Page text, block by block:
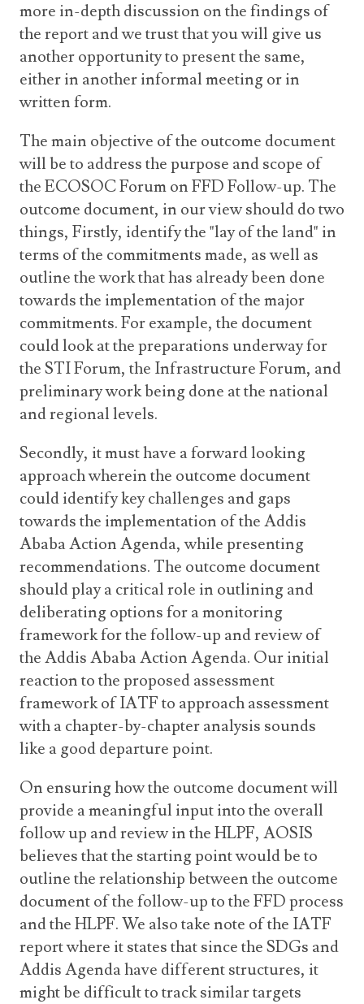
more in-depth discussion on the findings of
the report and we trust that you will give us
another opportunity to present the same,
either in another informal meeting or in
written form.
The main objective of the outcome document
will be to address the purpose and scope of
the ECOSOC Forum on FFD Follow-up. The
outcome document, in our view should do two
things, Firstly, identify the "lay of the land" in
terms of the commitments made, as well as
outline the work that has already been done
towards the implementation of the major
commitments. For example, the document
could look at the preparations underway for
the STI Forum, the Infrastructure Forum, and
preliminary work being done at the national
and regional levels.
Secondly, it must have a forward looking
approach wherein the outcome document
could identify key challenges and gaps
towards the implementation of the Addis
Ababa Action Agenda, while presenting
recommendations. The outcome document
should play a critical role in outlining and
deliberating options for a monitoring
framework for the follow-up and review of
the Addis Ababa Action Agenda. Our initial
reaction to the proposed assessment
framework of IATF to approach assessment
with a chapter-by-chapter analysis sounds
like a good departure point.
On ensuring how the outcome document will
provide a meaningful input into the overall
follow up and review in the HLPF, AOSIS
believes that the starting point would be to
outline the relationship between the outcome
document of the follow-up to the FFD process
and the HLPF. We also take note of the IATF
report where it states that since the SDGs and
Addis Agenda have different structures, it
might be difficult to track similar targets